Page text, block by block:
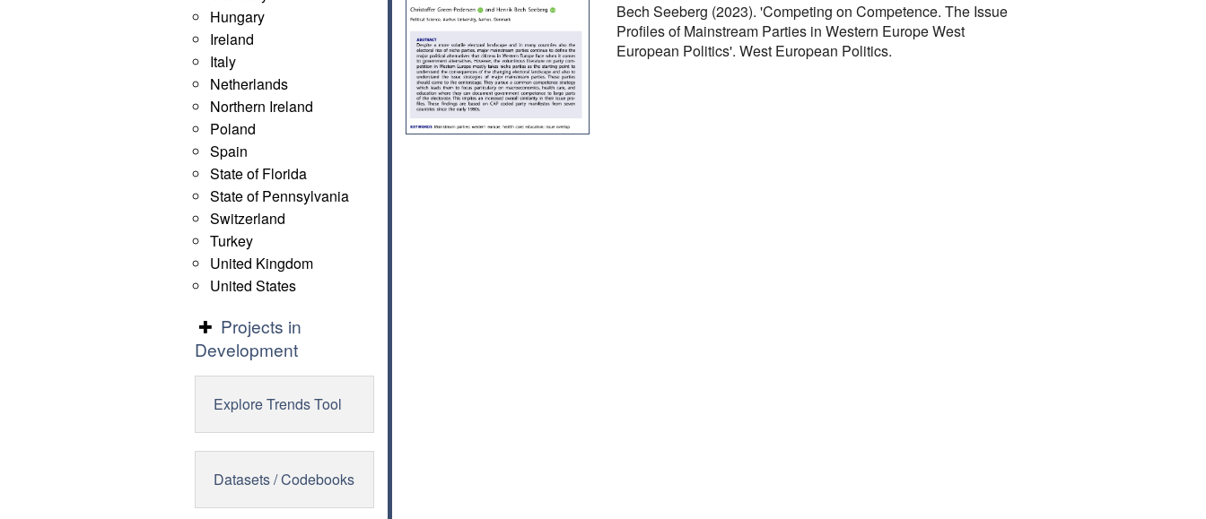
Hungary
Ireland
Italy
Netherlands
Northern Ireland
Poland
Spain
State of Florida
State of Pennsylvania
Switzerland
Turkey
United Kingdom
United States
Projects in
Development
Explore Trends Tool
Datasets / Codebooks
Bech Seeberg (2023). 'Competing on Competence. The Issue
Profiles of Mainstream Parties in Western Europe West
European Politics'. West European Politics.